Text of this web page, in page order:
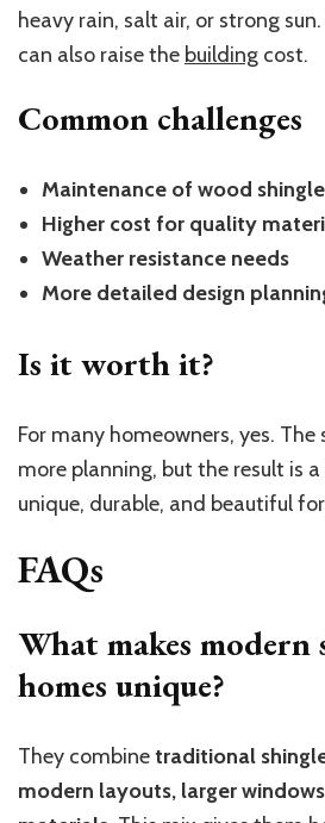
heavy rain, salt air, or strong
can also raise the building cost.
Common challenges
Maintenance of wood
Higher cost for quality
Weather resistance needs
More detailed design
Is it worth it?
For many homeowners, yes.
more planning, but the result is
unique, durable, and beautiful
FAQs
What makes modern
homes unique?
They combinetraditional
modern layouts, larger